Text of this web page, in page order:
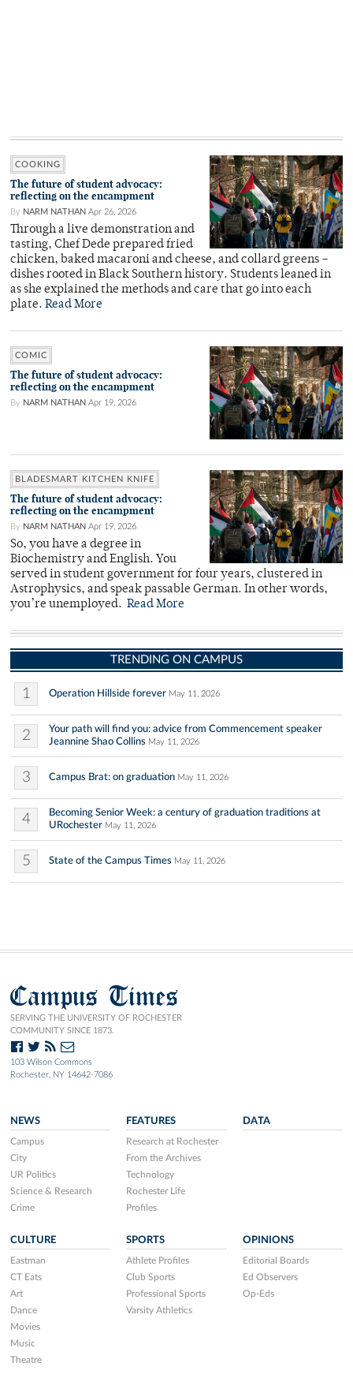
COOKING
The future of student advocacy:
reflecting on the encampment
By NARM NATHAN Apr 26, 2026
Through a live demonstration and
tasting, Chef Dede prepared fried
chicken, baked macaroni and cheese, and collard greens –
dishes rooted in Black Southern history. Students leaned in
as she explained the methods and care that go into each
plate. Read More
COMIC
The future of student advocacy:
reflecting on the encampment
By NARM NATHAN Apr 19, 2026
BLADESMART KITCHEN KNIFE
The future of student advocacy:
reflecting on the encampment
By NARM NATHAN Apr 19, 2026
So, you have a degree in
Biochemistry and English. You
served in student government for four years, clustered in
Astrophysics, and speak passable German. In other words,
you’re unemployed. Read More
TRENDING ON CAMPUS
1 Operation Hillside forever May 11, 2026
2
Your path will find you: advice from Commencement speaker
Jeannine Shao Collins May 11, 2026
3 Campus Brat: on graduation May 11, 2026
4
Becoming Senior Week: a century of graduation traditions at
URochester May 11, 2026
5 State of the Campus Times May 11, 2026
Campus Times
SERVING THE UNIVERSITY OF ROCHESTER
COMMUNITY SINCE 1873.
103 Wilson Commons
Rochester, NY 14642-7086
NEWS
Campus
City
UR Politics
Science & Research
Crime
FEATURES
Research at Rochester
From the Archives
Technology
Rochester Life
Profiles
DATA
CULTURE
Eastman
CT Eats
Art
Dance
Movies
Music
Theatre
SPORTS
Athlete Profiles
Club Sports
Professional Sports
Varsity Athletics
OPINIONS
Editorial Boards
Ed Observers
Op-Eds